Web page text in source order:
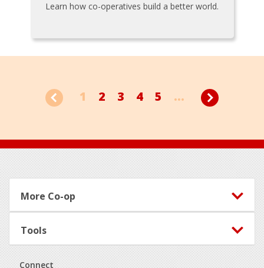
Learn how co-operatives build a better world.
1 2 3 4 5 ...
Footer
More Co-op
Tools
Connect